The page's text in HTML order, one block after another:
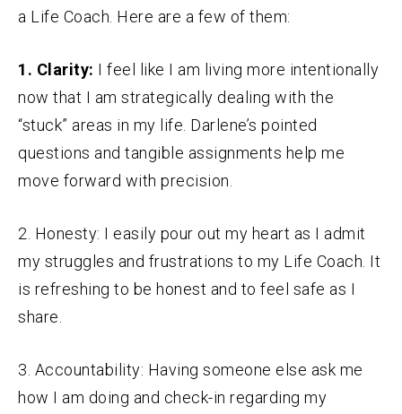
a Life Coach. Here are a few of them:
1. Clarity: I feel like I am living more intentionally
now that I am strategically dealing with the
“stuck” areas in my life. Darlene’s pointed
questions and tangible assignments help me
move forward with precision.
2. Honesty: I easily pour out my heart as I admit
my struggles and frustrations to my Life Coach. It
is refreshing to be honest and to feel safe as I
share.
3. Accountability: Having someone else ask me
how I am doing and check-in regarding my